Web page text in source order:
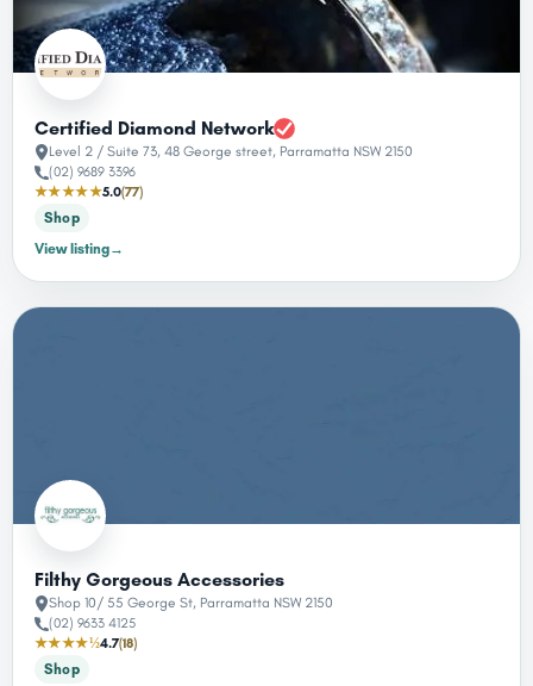
Certified Diamond Network
Level 2 / Suite 73, 48 George street, Parramatta NSW 2150
(02) 9689 3396
★★★★★5.0(77)
Shop
View listing→
Filthy Gorgeous Accessories
Shop 10/ 55 George St, Parramatta NSW 2150
(02) 9633 4125
★★★★½4.7(18)
Shop